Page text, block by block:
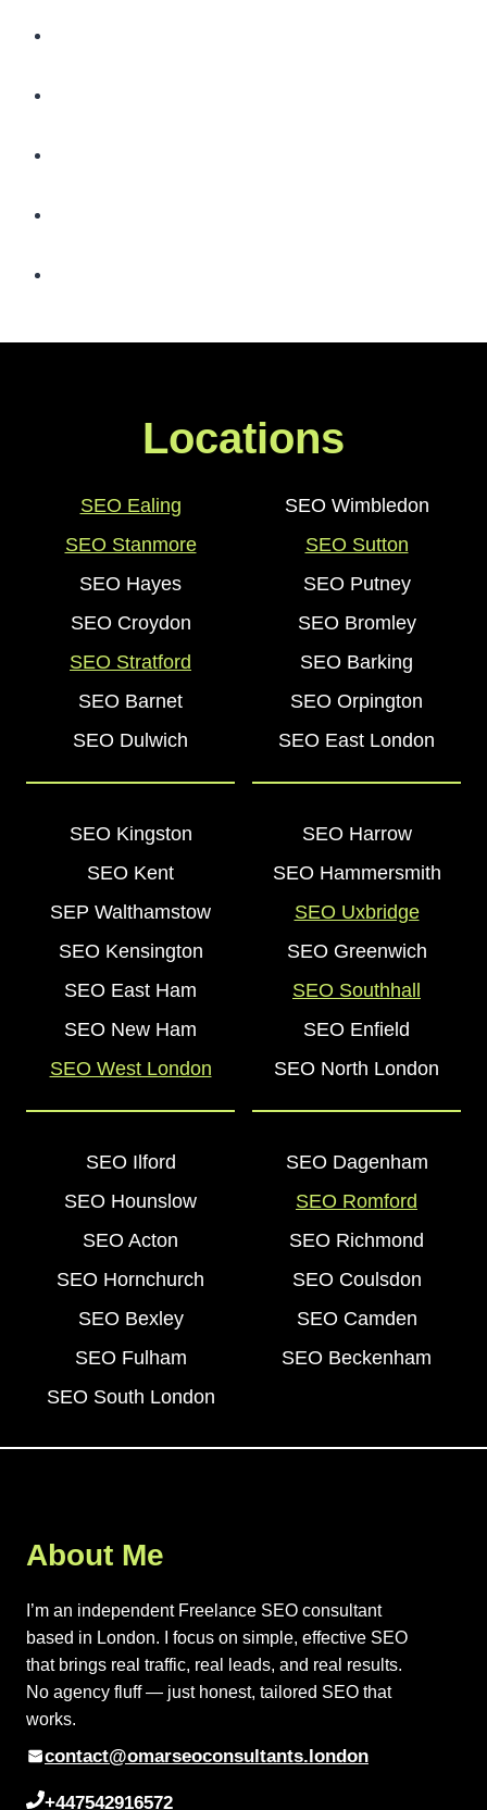
Locations
SEO Ealing
SEO Stanmore
SEO Hayes
SEO Croydon
SEO Stratford
SEO Barnet
SEO Dulwich
SEO Wimbledon
SEO Sutton
SEO Putney
SEO Bromley
SEO Barking
SEO Orpington
SEO East London
SEO Kingston
SEO Kent
SEP Walthamstow
SEO Kensington
SEO East Ham
SEO New Ham
SEO West London
SEO Harrow
SEO Hammersmith
SEO Uxbridge
SEO Greenwich
SEO Southhall
SEO Enfield
SEO North London
SEO Ilford
SEO Hounslow
SEO Acton
SEO Hornchurch
SEO Bexley
SEO Fulham
SEO South London
SEO Dagenham
SEO Romford
SEO Richmond
SEO Coulsdon
SEO Camden
SEO Beckenham
About Me
I’m an independent Freelance SEO consultant
based in London. I focus on simple, effective SEO
that brings real traffic, real leads, and real results.
No agency fluff — just honest, tailored SEO that
works.
contact@omarseoconsultants.london
+447542916572